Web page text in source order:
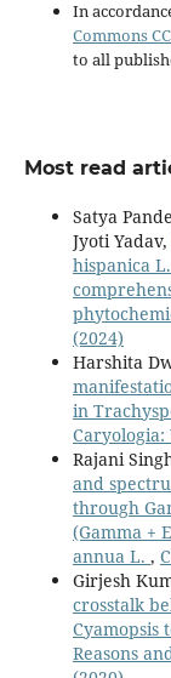
In
Commons
to all
Most read
Satya
Jyoti Yadav,
hispanica
(2024)
Harshita
in
Caryologia:
Rajani
and
through
(Gamma +
annua L. ,
Girjesh
crosstalk
Cyamopsis
Reasons